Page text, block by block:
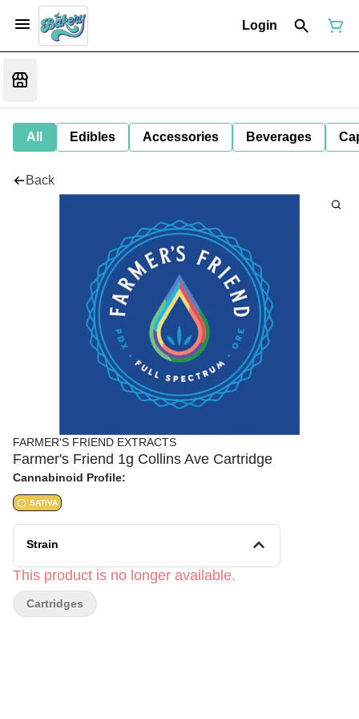
Login
All Edibles Accessories Beverages
Back
FARMER'S FRIEND EXTRACTS
Farmer's Friend 1g Collins Ave Cartridge
Cannabinoid Profile:
SATIVA
Strain
This product is no longer available.
Cartridges